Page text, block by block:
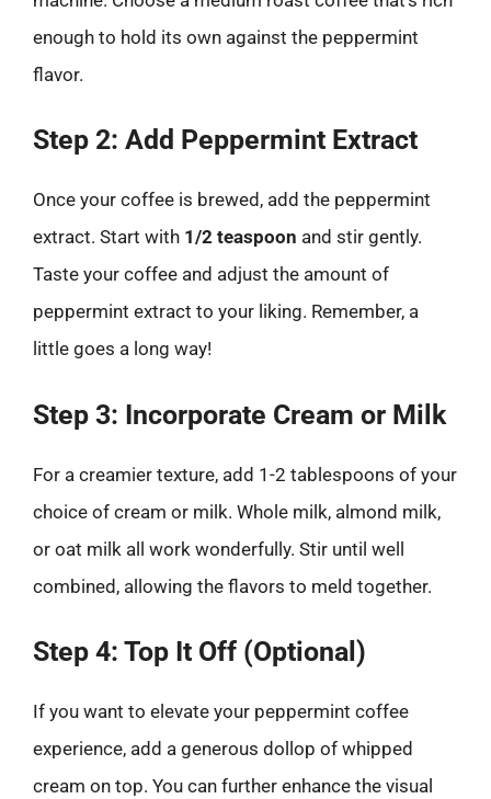
enough to hold its own against the peppermint
flavor.
Step 2: Add Peppermint Extract
Once your coffee is brewed, add the peppermint
extract. Start with 1/2 teaspoon and stir gently.
Taste your coffee and adjust the amount of
peppermint extract to your liking. Remember, a
little goes a long way!
Step 3: Incorporate Cream or Milk
For a creamier texture, add 1-2 tablespoons of your
choice of cream or milk. Whole milk, almond milk,
or oat milk all work wonderfully. Stir until well
combined, allowing the flavors to meld together.
Step 4: Top It Off (Optional)
If you want to elevate your peppermint coffee
experience, add a generous dollop of whipped
cream on top. You can further enhance the visual